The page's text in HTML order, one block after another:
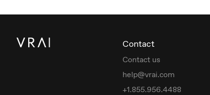
Contact
Contact us
help@vrai.com
+1.855.956.4488